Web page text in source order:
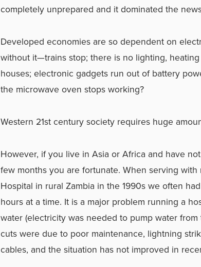
completely unprepared and it dominated the
Developed economies are so dependent on
without it—trains stop; there is no lighting,
houses; electronic gadgets run out of battery
the microwave oven stops working?
Western 21st century society requires huge
However, if you live in Asia or Africa and have
few months you are fortunate. When serving with
Hospital in rural Zambia in the 1990s we often
hours at a time. It is a major problem running a
water (electricity was needed to pump water
cuts were due to poor maintenance, lightning
cables, and the situation has not improved in